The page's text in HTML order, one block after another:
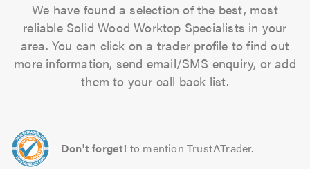
We have found a selection of the best, most
reliable Solid Wood Worktop Specialists in your
area. You can click on a trader profile to find out
more information, send email/SMS enquiry, or add
them to your call back list.
Don't forget! to mention TrustATrader.